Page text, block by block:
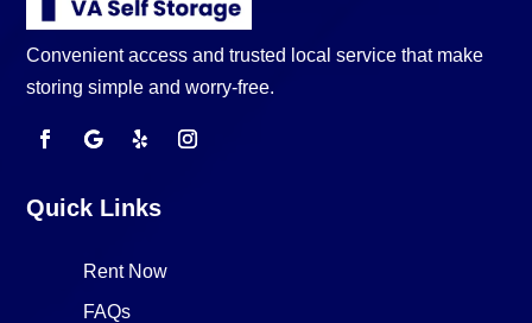
Convenient access and trusted local service that make
storing simple and worry-free.
Quick Links
Rent Now
FAQs